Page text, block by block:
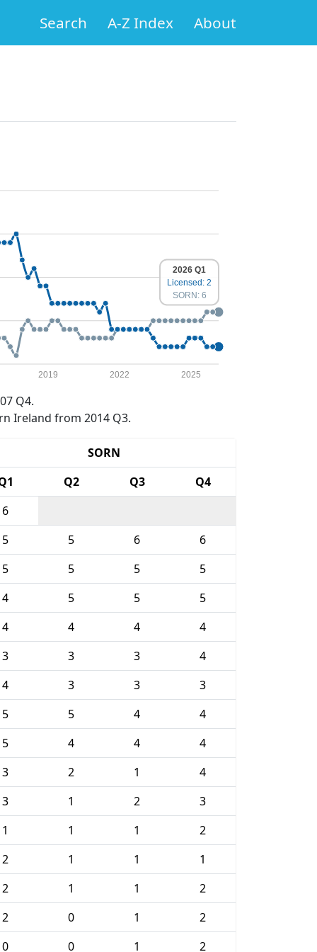
Search A-Z Index About
2019 2022 2025
2026 Q1
Licensed: 2
SORN: 6
Q4.
Ireland from 2014 Q3.
SORN
Q2 Q3
Q4
6
5 5 6
6
5 5 5
5
4 5 5
5
4 4 4
4
3 3 3
4
4 3 3
3
5 5 4
4
5 4 4
4
3 2 1
4
3 1 2
3
1 1 1
2
2 1 1
1
2 1 1
2
2 0 1
2
0 0 1
2